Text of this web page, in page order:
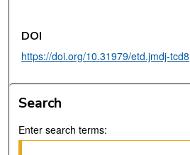
DOI
https://doi.org/10.31979/etd.jmdj-tcd8
Search
Enter search terms: